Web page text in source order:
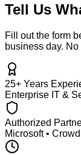
Tell Us
Fill out the form
business day.
25+ Years
Enterprise IT &
Authorized
Microsoft •